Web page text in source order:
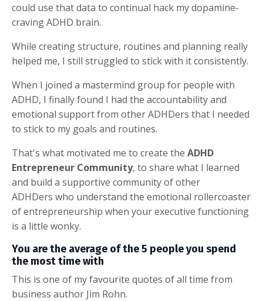
could use that data to continual hack my dopamine-
craving ADHD brain.
While creating structure, routines and planning really
helped me, I still struggled to stick with it consistently.
When I joined a mastermind group for people with
ADHD, I finally found I had the accountability and
emotional support from other ADHDers that I needed
to stick to my goals and routines.
That's what motivated me to create the ADHD
Entrepreneur Community, to share what I learned
and build a supportive community of other
ADHDers who understand the emotional rollercoaster
of entrepreneurship when your executive functioning
is a little wonky.
You are the average of the 5 people you spend
the most time with
This is one of my favourite quotes of all time from
business author Jim Rohn.